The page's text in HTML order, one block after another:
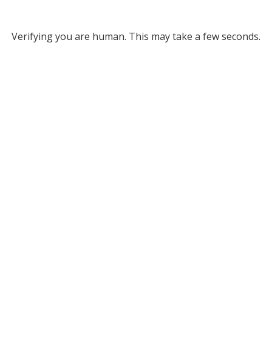
Verifying you are human. This may take a few seconds.